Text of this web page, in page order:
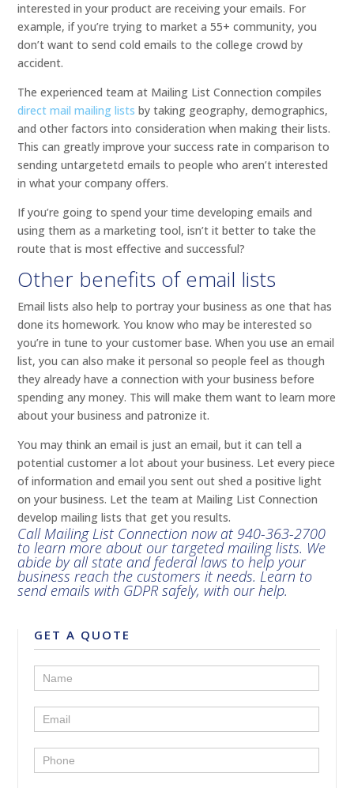
interested in your product are receiving your emails. For
example, if you’re trying to market a 55+ community, you
don’t want to send cold emails to the college crowd by
accident.
The experienced team at Mailing List Connection compiles
direct mail mailing lists by taking geography, demographics,
and other factors into consideration when making their lists.
This can greatly improve your success rate in comparison to
sending untargetetd emails to people who aren’t interested
in what your company offers.
If you’re going to spend your time developing emails and
using them as a marketing tool, isn’t it better to take the
route that is most effective and successful?
Other benefits of email lists
Email lists also help to portray your business as one that has
done its homework. You know who may be interested so
you’re in tune to your customer base. When you use an email
list, you can also make it personal so people feel as though
they already have a connection with your business before
spending any money. This will make them want to learn more
about your business and patronize it.
You may think an email is just an email, but it can tell a
potential customer a lot about your business. Let every piece
of information and email you sent out shed a positive light
on your business. Let the team at Mailing List Connection
develop mailing lists that get you results.
Call Mailing List Connection now at940-363-2700
to learn more about our targeted mailing lists. We
abide by all state and federal laws to help your
business reach the customers it needs. Learn to
send emails with GDPR safely, with our help.
GET A QUOTE